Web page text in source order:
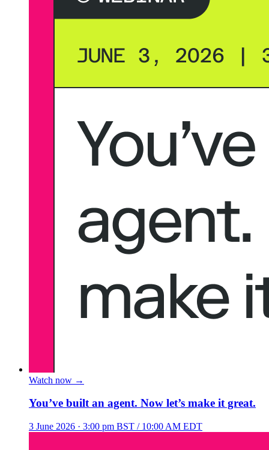
Watch now →
You’ve built an agent. Now let’s make it great.
3 June 2026 · 3:00 pm BST / 10:00 AM EDT